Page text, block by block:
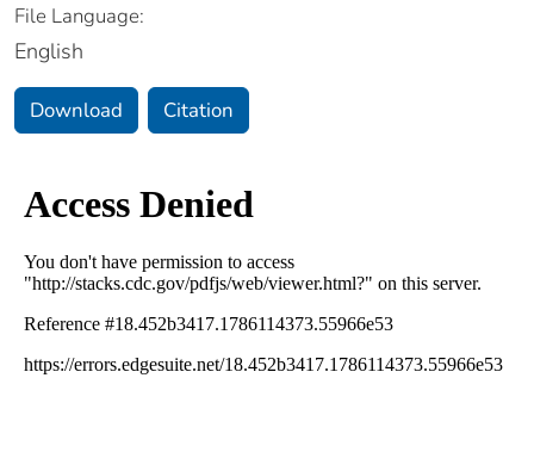
File Language:
English
Download Citation